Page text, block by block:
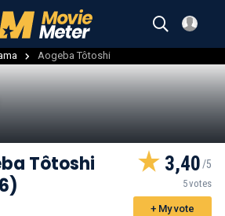
Aogeba Tôtoshi
Tôtoshi
3,40
5 votes
+ My vote